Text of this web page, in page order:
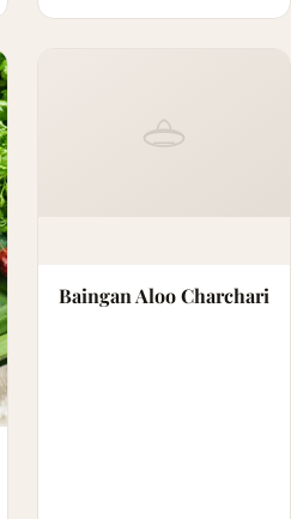
Baingan Aloo Charchari